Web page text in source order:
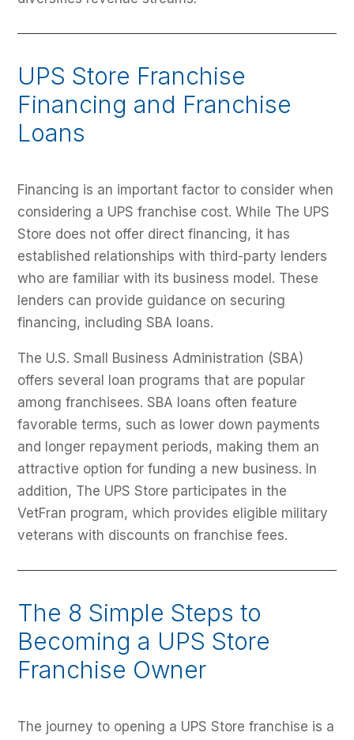
UPS Store Franchise
Financing and Franchise
Loans
Financing is an important factor to consider when
considering a UPS franchise cost. While The UPS
Store does not offer direct financing, it has
established relationships with third-party lenders
who are familiar with its business model. These
lenders can provide guidance on securing
financing, including SBA loans.
The U.S. Small Business Administration (SBA)
offers several loan programs that are popular
among franchisees. SBA loans often feature
favorable terms, such as lower down payments
and longer repayment periods, making them an
attractive option for funding a new business. In
addition, The UPS Store participates in the
VetFran program, which provides eligible military
veterans with discounts on franchise fees.
The 8 Simple Steps to
Becoming a UPS Store
Franchise Owner
The journey to opening a UPS Store franchise is a